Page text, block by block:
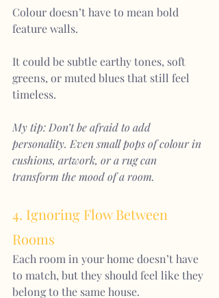
Colour doesn’t have to mean bold
feature walls.
It could be subtle earthy tones, soft
greens, or muted blues that still feel
timeless.
My tip: Don’t be afraid to add
personality. Even small pops of colour in
cushions, artwork, or a rug can
transform the mood of a room.
4. Ignoring Flow Between
Rooms
Each room in your home doesn’t have
to match, but they should feel like they
belong to the same house.